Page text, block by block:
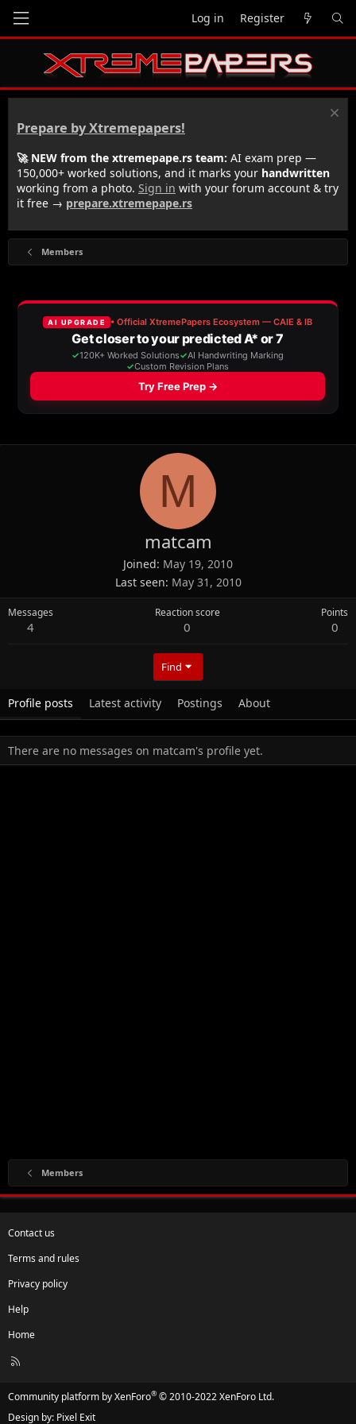
Log in Register
Prepare by Xtremepapers!
🚀 NEW from the xtremepape.rs team: AI exam prep —
150,000+ worked solutions, and it marks your handwritten
working from a photo. Sign in with your forum account & try
it free → prepare.xtremepape.rs
Members
M
matcam
Joined May 19, 2010
Last seen May 31, 2010
Messages
4
Reaction score
0
Points
0
Find
Profile posts Latest activity Postings About
There are no messages on matcam's profile yet.
Members
Contact us
Terms and rules
Privacy policy
Help
Home
R
Community platform by XenForo® © 2010-2022 XenForo Ltd.
Design by: Pixel Exit